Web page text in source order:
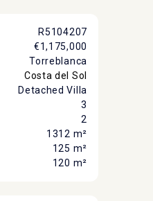
R5104207
€1,175,000
Torreblanca
Costa del Sol
Detached Villa
3
2
1312 m²
125 m²
120 m²